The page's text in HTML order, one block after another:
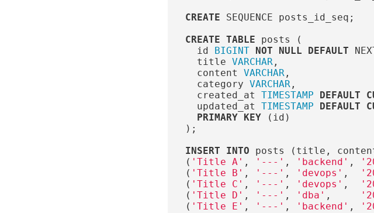
CREATE
SEQUENCE posts_id_seq ;
CREATE TABLE posts
(
id
BIGINT NOT NULL DEFAULT
title VARCHAR ,
content
VARCHAR ,
category VARCHAR ,
created_at
TIMESTAMP DEFAULT
updated_at
TIMESTAMP DEFAULT
PRIMARY KEY ( id )
);
INSERT
INTO posts ( title ,
( 'Title A' , '---' , 'backend' ,
( 'Title B' , '---' , 'devops' ,
( 'Title C' , '---' , 'devops' ,
( 'Title D' , '---' , 'dba' ,
( 'Title E' , '---' , 'backend' ,